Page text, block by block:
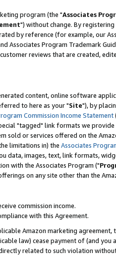
program (the "Associates
") without change. By
by reference (for example, our
Associates Program Trademark
reviews that are created,
content, online software
to here as your "Site"), by
Commission Income Statement
"tagged" link formats we
sold or services offered on the
limitations in) the Associates
data, images, text, link formats,
with the Associates Program ("
on any site other than the
commission income.
with this Agreement.
Amazon marketing agreement,
law) cease payment of (and you
related to such violation